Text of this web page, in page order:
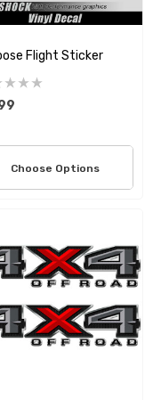
Flight Sticker
Choose Options